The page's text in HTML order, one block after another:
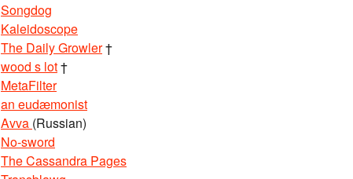
Songdog
Kaleidoscope
The Daily Growler†
wood s lot†
MetaFilter
an eudæmonist
Avva (Russian)
No-sword
The Cassandra Pages